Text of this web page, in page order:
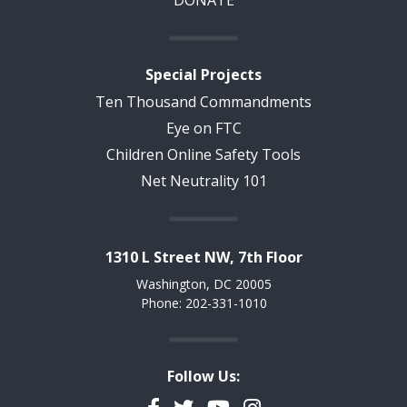
Special Projects
Ten Thousand Commandments
Eye on FTC
Children Online Safety Tools
Net Neutrality 101
1310 L Street NW, 7th Floor
Washington, DC 20005
Phone: 202-331-1010
Follow Us: